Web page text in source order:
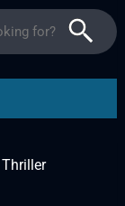
Thriller